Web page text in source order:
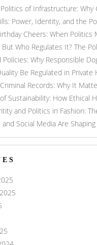
of Infrastructure:
Power, Identity, and the
Cheers: When
But Who Regulates It? The
Policies: Why Responsible
Be Regulated in
Records: Why It
Sustainability: How Ethical
and Politics in Fashion:
Social Media Are